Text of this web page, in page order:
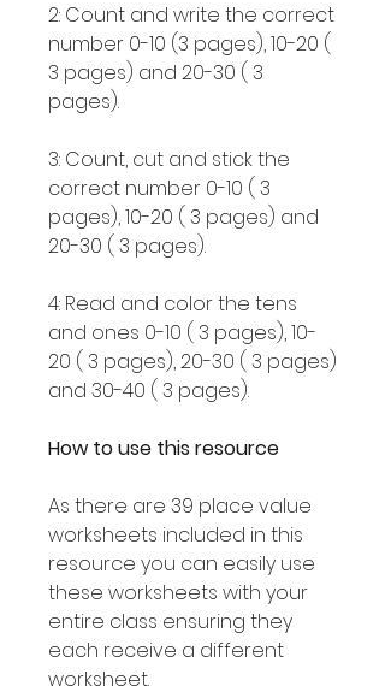
2: Count and write the correct
number 0-10 (3 pages), 10-20 (
3 pages) and 20-30 ( 3
pages).
3: Count, cut and stick the
correct number 0-10 ( 3
pages), 10-20 ( 3 pages) and
20-30 ( 3 pages).
4: Read and color the tens
and ones 0-10 ( 3 pages), 10-
20 ( 3 pages), 20-30 ( 3 pages)
and 30-40 ( 3 pages).
How to use this resource
As there are 39 place value
worksheets included in this
resource you can easily use
these worksheets with your
entire class ensuring they
each receive a different
worksheet.